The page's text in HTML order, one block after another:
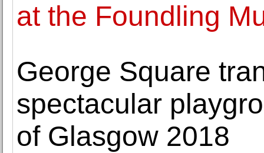
at the Foundling
George Square
spectacular
of Glasgow 2018